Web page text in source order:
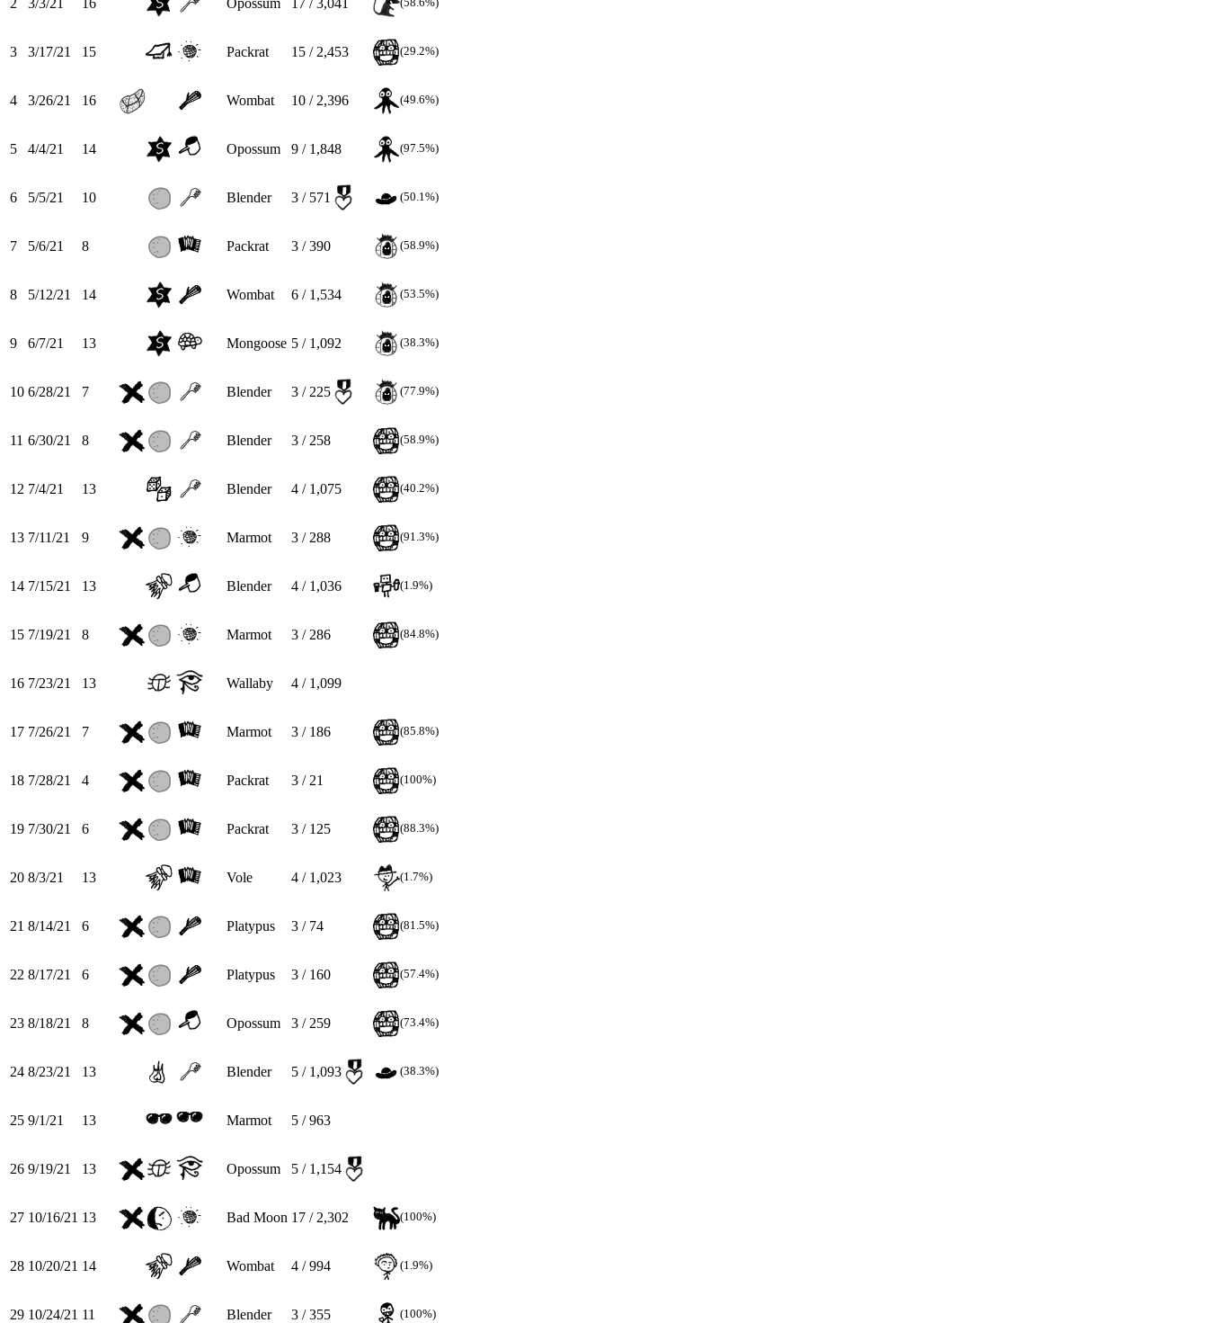
(58.6%)
3 3/17/21 15 Packrat 15 / 2,453 (29.2%)
4 3/26/21 16 Wombat 10 / 2,396 (49.6%)
5 4/4/21 14 Opossum 9 / 1,848 (97.5%)
6 5/5/21 10 Blender 3 / 571 (50.1%)
7 5/6/21 8 Packrat 3 / 390 (58.9%)
8 5/12/21 14 Wombat 6 / 1,534 (53.5%)
9 6/7/21 13 Mongoose 5 / 1,092 (38.3%)
10 6/28/21 7 Blender 3 / 225 (77.9%)
11 6/30/21 8 Blender 3 / 258 (58.9%)
12 7/4/21 13 Blender 4 / 1,075 (40.2%)
13 7/11/21 9 Marmot 3 / 288 (91.3%)
14 7/15/21 13 Blender 4 / 1,036 (1.9%)
15 7/19/21 8 Marmot 3 / 286 (84.8%)
16 7/23/21 13 Wallaby 4 / 1,099
17 7/26/21 7 Marmot 3 / 186 (85.8%)
18 7/28/21 4 Packrat 3 / 21 (100%)
19 7/30/21 6 Packrat 3 / 125 (88.3%)
20 8/3/21 13 Vole 4 / 1,023 (1.7%)
21 8/14/21 6 Platypus 3 / 74 (81.5%)
22 8/17/21 6 Platypus 3 / 160 (57.4%)
23 8/18/21 8 Opossum 3 / 259 (73.4%)
24 8/23/21 13 Blender 5 / 1,093 (38.3%)
25 9/1/21 13 Marmot 5 / 963
26 9/19/21 13 Opossum 5 / 1,154
27 10/16/21 13 Bad Moon 17 / 2,302 (100%)
28 10/20/21 14 Wombat 4 / 994 (1.9%)
29 10/24/21 11 Blender 3 / 355 (100%)